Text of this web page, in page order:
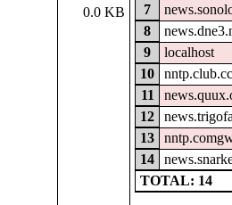
0.0 KB
7
8
9
localhost
10
11
12
13
14
TOTAL: 14